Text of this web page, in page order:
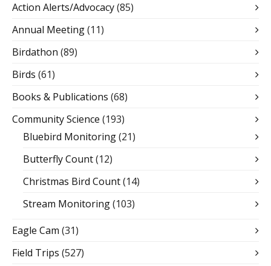
Action Alerts/Advocacy(85)
Annual Meeting(11)
Birdathon (89)
Birds (61)
Books & Publications (68)
Community Science (193)
Bluebird Monitoring(21)
Butterfly Count(12)
Christmas Bird Count(14)
Stream Monitoring(103)
Eagle Cam (31)
Field Trips (527)